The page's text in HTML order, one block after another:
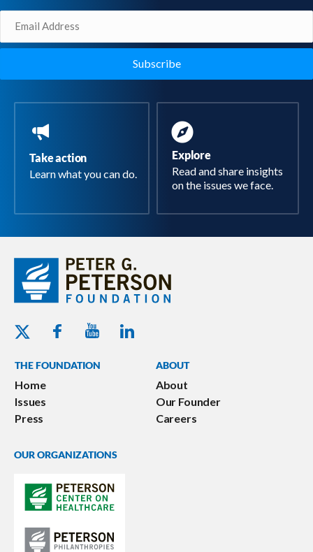
Take action
Learn what you can do.
Explore
Read and share insights
on the issues we face.
Twitter - Peterson Foundation
Facebook - Peterson Foundation
Youtube - Peterson Foundation
Linkedin - Peterson Foundation
THE FOUNDATION
Home
Issues
Press
ABOUT
About
Our Founder
Careers
OUR ORGANIZATIONS